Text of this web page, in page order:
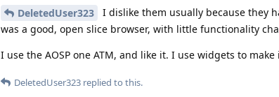
DeletedUser323
I dislike them usually because they
was a good, open slice browser, with little functionality
I use the AOSP one ATM, and like it. I use widgets to make
DeletedUser323 replied to this.